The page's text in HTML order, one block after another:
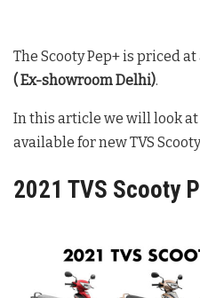
The Scooty Pep+ is priced
( Ex-showroom Delhi).
In this article we will look
available for new TVS
2021 TVS Scooty